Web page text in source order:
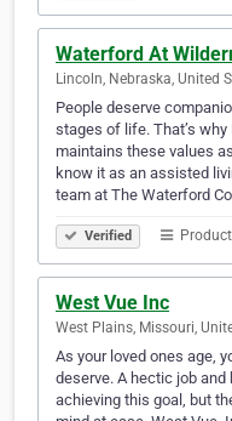
Waterford At
Lincoln, Nebraska, United
People deserve
stages of life. That’s why
maintains these values
know it as an assisted
team at The Waterford
Verified
West Vue Inc
West Plains, Missouri,
As your loved ones age,
deserve. A hectic job
achieving this goal, but